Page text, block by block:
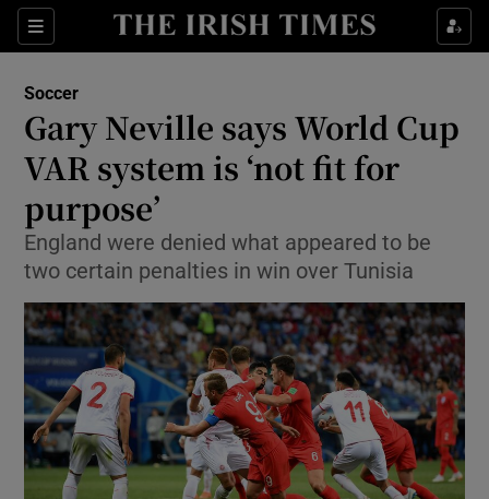
Sections
Show Property sub sections
Show Health sub sections
Show Life & Style sub sections
Show Environment sub sections
Show Technology sub sections
Show Science sub sections
Soccer
Gary Neville says World Cup
VAR system is ‘not fit for
purpose’
England were denied what appeared to be
two certain penalties in win over Tunisia